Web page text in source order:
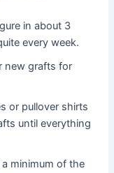
in about 3
every week.
new grafts for
or pullover shirts
until everything
minimum of the